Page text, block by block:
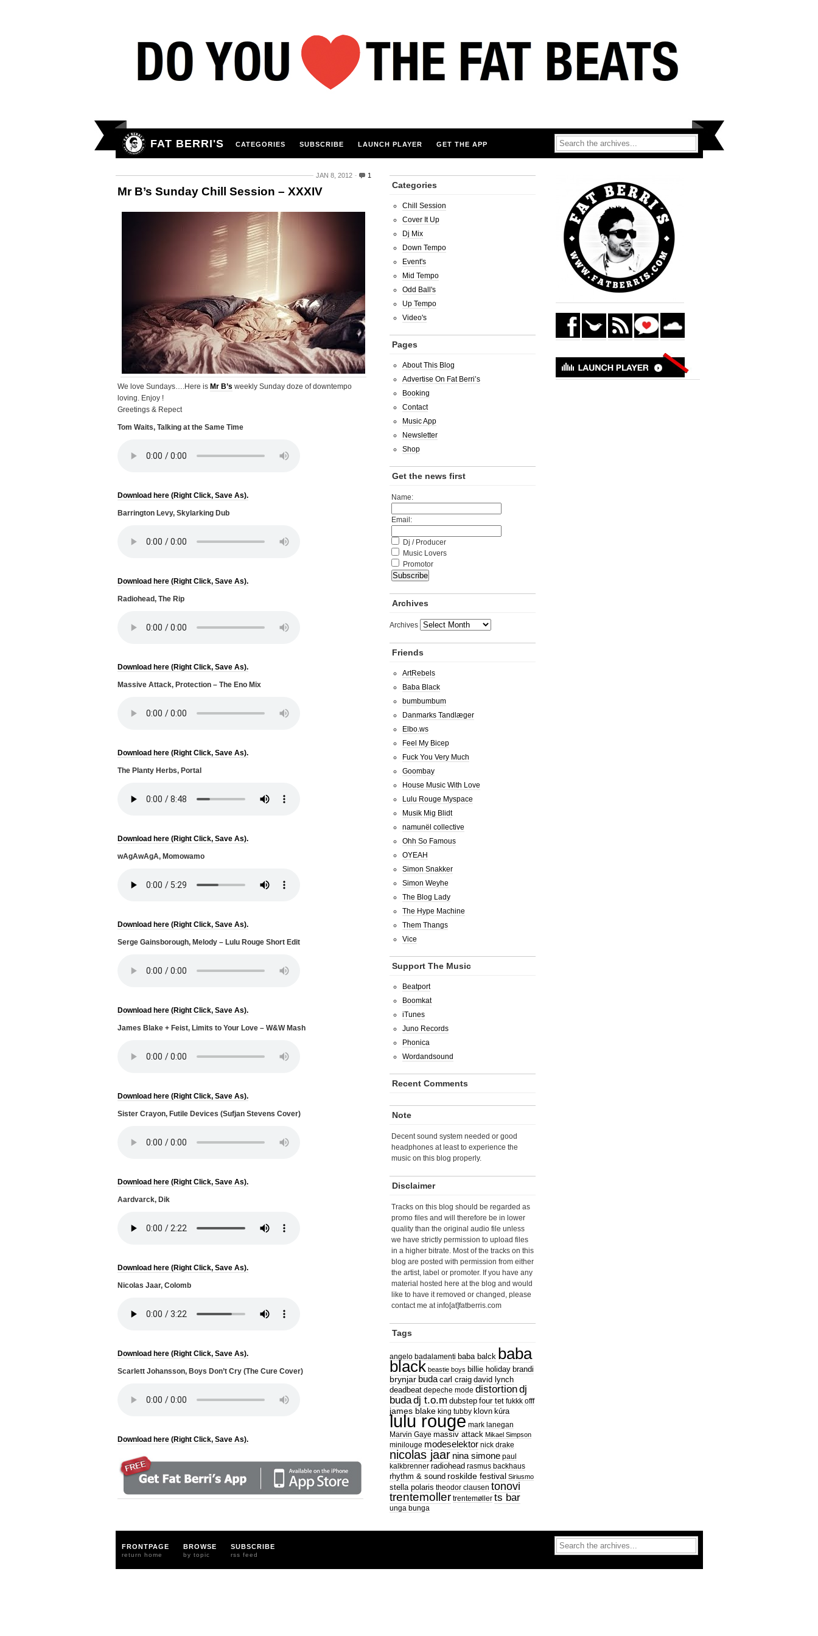
FAT BERRI'S CATEGORIES SUBSCRIBE LAUNCH PLAYER GET THE APP
JAN 8, 2012 1
Mr B’s Sunday Chill Session – XXXIV
We love Sundays….Here is Mr B’s weekly Sunday doze of downtempo
loving. Enjoy !
Greetings & Repect
Tom Waits, Talking at the Same Time
Download here (Right Click, Save As).
Barrington Levy, Skylarking Dub
Download here (Right Click, Save As).
Radiohead, The Rip
Download here (Right Click, Save As).
Massive Attack, Protection – The Eno Mix
Download here (Right Click, Save As).
The Planty Herbs, Portal
Download here (Right Click, Save As).
wAgAwAgA, Momowamo
Download here (Right Click, Save As).
Serge Gainsborough, Melody – Lulu Rouge Short Edit
Download here (Right Click, Save As).
James Blake + Feist, Limits to Your Love – W&W Mash
Download here (Right Click, Save As).
Sister Crayon, Futile Devices (Sufjan Stevens Cover)
Download here (Right Click, Save As).
Aardvarck, Dik
Download here (Right Click, Save As).
Nicolas Jaar, Colomb
Download here (Right Click, Save As).
Scarlett Johansson, Boys Don’t Cry (The Cure Cover)
Download here (Right Click, Save As).
Categories
Chill Session
Cover It Up
Dj Mix
Down Tempo
Event's
Mid Tempo
Odd Ball's
Up Tempo
Video's
Pages
About This Blog
Advertise On Fat Berri’s
Booking
Contact
Music App
Newsletter
Shop
Get the news first
Name:
Email:
Dj / Producer
Music Lovers
Promotor
Archives
Archives
Friends
ArtRebels
Baba Black
bumbumbum
Danmarks Tandlæger
Elbo.ws
Feel My Bicep
Fuck You Very Much
Goombay
House Music With Love
Lulu Rouge Myspace
Musik Mig Blidt
namunël collective
Ohh So Famous
OYEAH
Simon Snakker
Simon Weyhe
The Blog Lady
The Hype Machine
Them Thangs
Vice
Support The Music
Beatport
Boomkat
iTunes
Juno Records
Phonica
Wordandsound
Recent Comments
Note
Decent sound system needed or good
headphones at least to experience the
music on this blog properly.
Disclaimer
Tracks on this blog should be regarded as
promo files and will therefore be in lower
quality than the original audio file unless
we have strictly permission to upload files
in a higher bitrate. Most of the tracks on this
blog are posted with permission from either
the artist, label or promoter. If you have any
material hosted here at the blog and would
like to have it removed or changed, please
contact me at info[at]fatberris.com
Tags
angelo badalamenti baba balck baba
black beastie boys billie holiday brandi
brynjarbuda carl craig david lynch
deadbeat depeche mode distortiondj
budadj t.o.m dubstep four tet fukkk offf
james blake king tubby klovn kúra
lulu rouge mark lanegan
Marvin Gaye massiv attack Mikael Simpson
minilouge modeselektor nick drake
nicolas jaar nina simone paul
kalkbrenner radiohead rasmus backhaus
rhythm & sound roskilde festival Siriusmo
stella polaris theodor clausen tonovi
trentemoller trentemøller ts bar
unga bunga
FRONTPAGE
return home
BROWSE
by topic
SUBSCRIBE
rss feed